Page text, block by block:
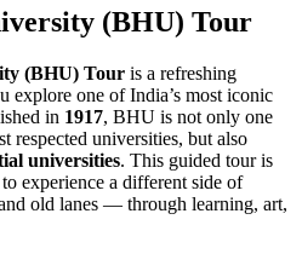
(BHU) Tour
(BHU) Tour is a refreshing
explore one of India’s most iconic
in 1917, BHU is not only one
respected universities, but also
universities. This guided tour is
experience a different side of
old lanes — through learning, art,